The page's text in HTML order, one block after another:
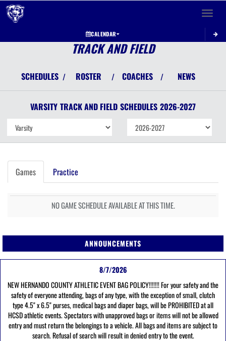
Toggle
CALENDAR
TRACK AND FIELD
SCHEDULES / ROSTER / COACHES / NEWS
VARSITY TRACK AND FIELD SCHEDULES 2026-2027
Games Practice
NO GAME SCHEDULE AVAILABLE AT THIS TIME.
ANNOUNCEMENTS
8/7/2026
NEW HERNANDO COUNTY ATHLETIC EVENT BAG POLICY!!!!!!! For your safety and the
safety of everyone attending, bags of any type, with the exception of small, clutch
type 4.5" x 6.5" purses, medical bags and diaper bags, will be PROHIBITED at all
HCSD athletic events. Spectators with unapproved bags or items will not be allowed
entry and must return the belongings to a vehicle. All bags and items are subject to
search. Refusal of search will result in denied entry to the event.